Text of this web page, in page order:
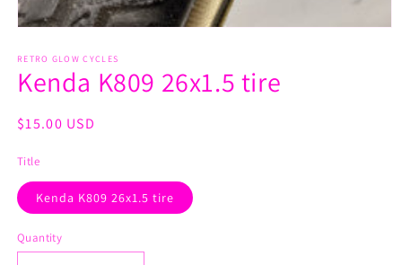
1
in
modal
RETRO GLOW CYCLES
Kenda K809 26x1.5 tire
Regular
$15.00 USD
Title
Kenda K809 26x1.5 tire
Quantity